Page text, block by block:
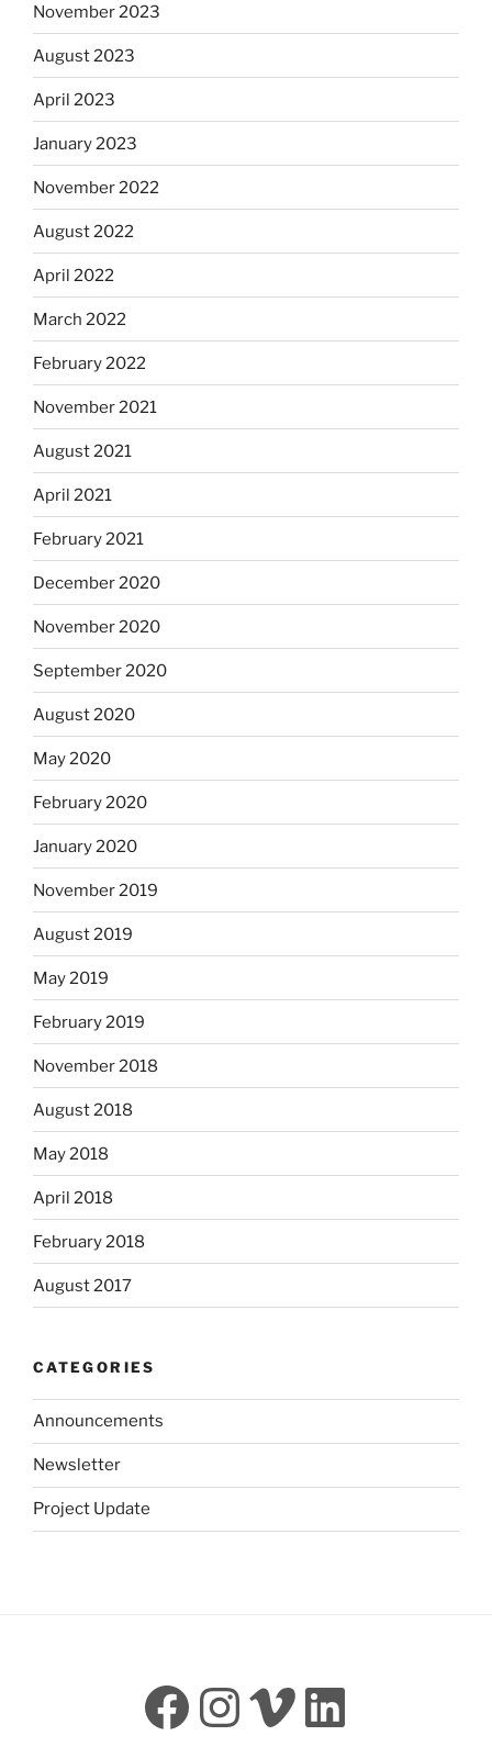
November 2023
August 2023
April 2023
January 2023
November 2022
August 2022
April 2022
March 2022
February 2022
November 2021
August 2021
April 2021
February 2021
December 2020
November 2020
September 2020
August 2020
May 2020
February 2020
January 2020
November 2019
August 2019
May 2019
February 2019
November 2018
August 2018
May 2018
April 2018
February 2018
August 2017
CATEGORIES
Announcements
Newsletter
Project Update
Facebook
Instagram
Vimeo